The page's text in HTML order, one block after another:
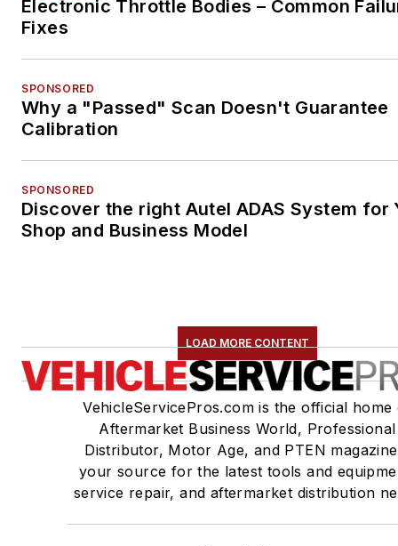
Electronic Throttle Bodies – Common
Fixes
SPONSORED
Why a "Passed" Scan Doesn't Guarantee
Calibration
SPONSORED
Discover the right Autel ADAS System for
Shop and Business Model
LOAD MORE CONTENT
VehicleServicePros.com is the official home
Aftermarket Business World, Professional
Distributor, Motor Age, and PTEN
your source for the latest tools and
service repair, and aftermarket distribution